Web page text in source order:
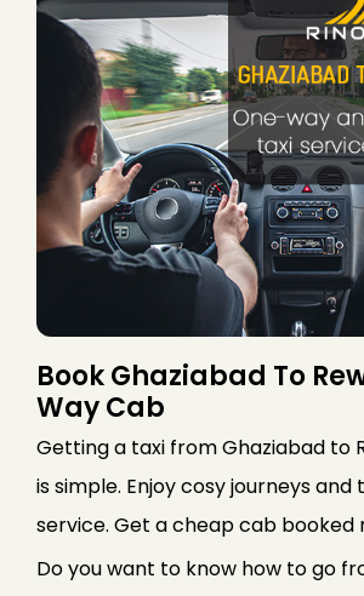
Book Ghaziabad To
Way Cab
Getting a taxi from Ghaziabad to
is simple. Enjoy cosy journeys
service. Get a cheap cab booked
Do you want to know how to go